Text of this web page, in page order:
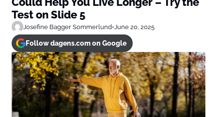
Test on Slide 5
Josefine Bagger Sommerlund•June 20, 2025
Follow dagens.com on Google